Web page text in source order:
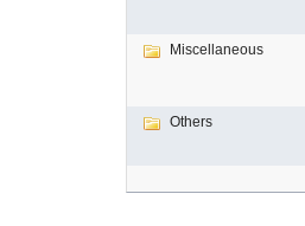
Miscellaneous
Others